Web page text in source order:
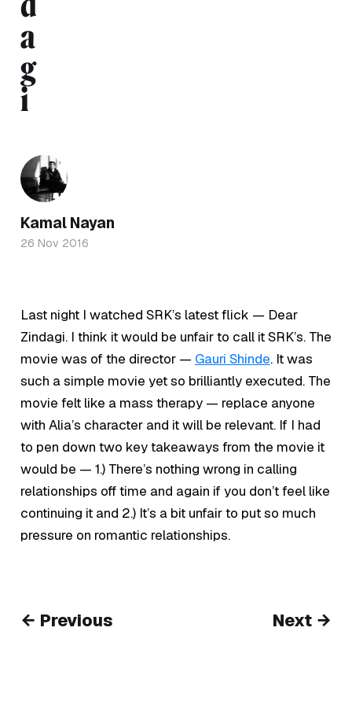
Last night I watched SRK’s latest flick — Dear
Zindagi. I think it would be unfair to call it SRK’s. The
movie was of the director — Gauri Shinde. It was
such a simple movie yet so brilliantly executed. The
movie felt like a mass therapy — replace anyone
with Alia’s character and it will be relevant. If I had
to pen down two key takeaways from the movie it
would be — 1.) There’s nothing wrong in calling
relationships off time and again if you don’t feel like
continuing it and 2.) It’s a bit unfair to put so much
pressure on romantic relationships.
a
g
i
Kamal Nayan
26 Nov 2016
← Previous Next →